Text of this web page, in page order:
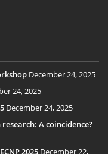
December 24, 2025
24, 2025
December 24, 2025
A coincidence?
2025 December 22,